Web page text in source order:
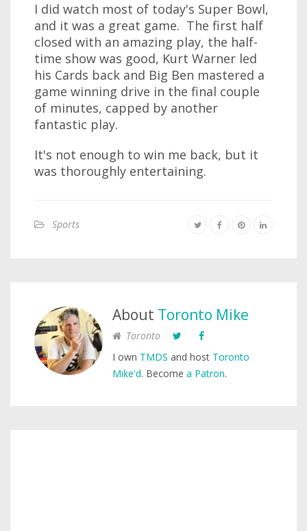
I did watch most of today's Super Bowl,
and it was a great game. The first half
closed with an amazing play, the half-
time show was good, Kurt Warner led
his Cards back and Big Ben mastered a
game winning drive in the final couple
of minutes, capped by another
fantastic play.
It's not enough to win me back, but it
was thoroughly entertaining.
Sports
About Toronto Mike
Toronto
I own TMDS and host Toronto
Mike'd. Become a Patron.